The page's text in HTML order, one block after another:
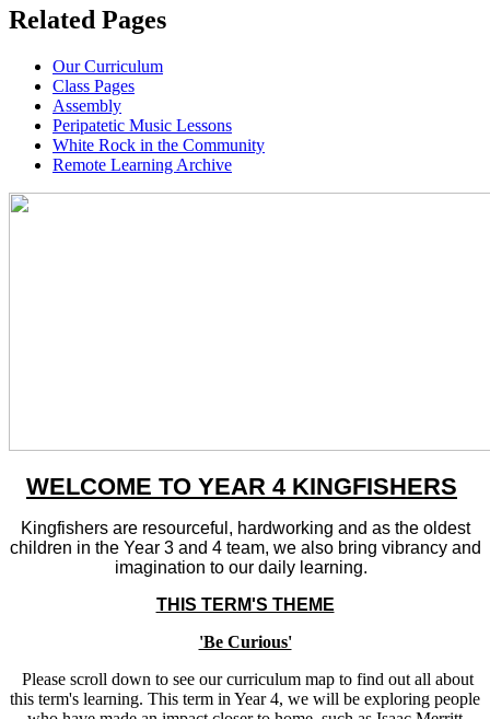
Related Pages
Our Curriculum
Class Pages
Assembly
Peripatetic Music Lessons
White Rock in the Community
Remote Learning Archive
WELCOME TO YEAR 4 KINGFISHERS
Kingfishers are resourceful, hardworking and as the oldest
children in the Year 3 and 4 team, we also bring vibrancy and
imagination to our daily learning.
THIS TERM'S THEME
'Be Curious'
Please scroll down to see our curriculum map to find out all about
this term's learning. This term in Year 4, we will be exploring people